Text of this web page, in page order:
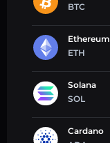
BTC
Ethereum
ETH
Solana
SOL
Cardano